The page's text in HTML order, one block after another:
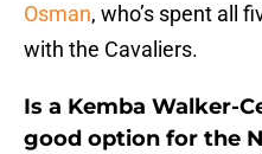
Osman, who’s spent all
with the Cavaliers.
Is a Kemba Walker-
good option for the